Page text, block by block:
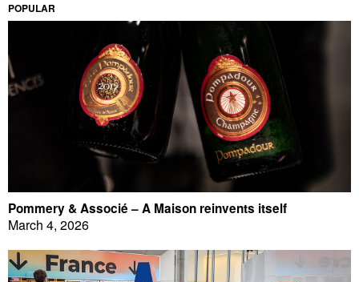
POPULAR
Pommery & Associé – A Maison reinvents itself
March 4, 2026